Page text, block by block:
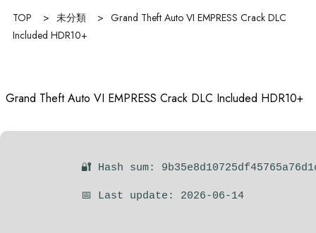
TOP > 未分類 > Grand Theft Auto VI EMPRESS Crack DLC
Included HDR10+
Grand Theft Auto VI EMPRESS Crack DLC Included HDR10+
🔐 Hash sum:
📅 Last update: 2026-06-14